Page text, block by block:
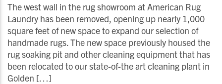
The west wall in the rug showroom at American Rug
Laundry has been removed, opening up nearly 1,000
square feet of new space to expand our selection of
handmade rugs. The new space previously housed the
rug soaking pit and other cleaning equipment that has
been relocated to our state-of-the art cleaning plant in
Golden […]